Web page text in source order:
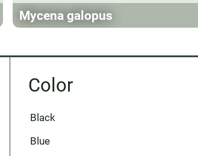
Mycena galopus
Color
Black
Blue